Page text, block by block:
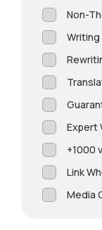
Non-
Expert
+1000
Link
Media